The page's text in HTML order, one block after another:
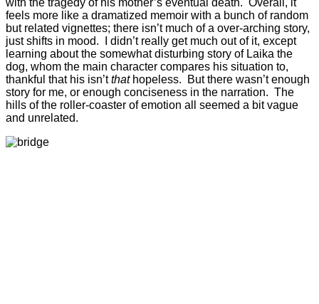
with the tragedy of his mother’s eventual death. Overall, it
feels more like a dramatized memoir with a bunch of random
but related vignettes; there isn’t much of a over-arching story,
just shifts in mood. I didn’t really get much out of it, except
learning about the somewhat disturbing story of Laika the
dog, whom the main character compares his situation to,
thankful that his isn’tthathopeless. But there wasn’t enough
story for me, or enough conciseness in the narration. The
hills of the roller-coaster of emotion all seemed a bit vague
and unrelated.